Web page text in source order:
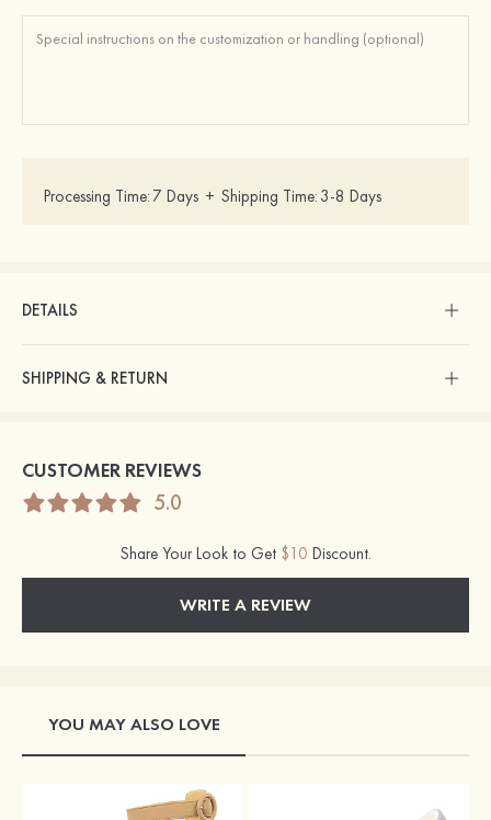
Processing Time: 7 Days + Shipping Time: 3-8 Days
DETAILS
SHIPPING & RETURN
CUSTOMER REVIEWS
5.0
Share Your Look to Get $10 Discount.
WRITE A REVIEW
YOU MAY ALSO LOVE